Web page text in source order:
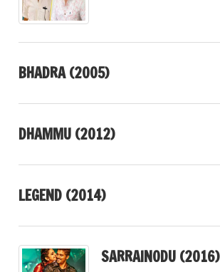
BHADRA (2005)
DHAMMU (2012)
LEGEND (2014)
SARRAINODU (2016)